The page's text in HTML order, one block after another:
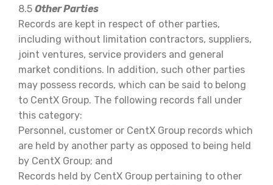
8.5 Other Parties
Records are kept in respect of other parties,
including without limitation contractors, suppliers,
joint ventures, service providers and general
market conditions. In addition, such other parties
may possess records, which can be said to belong
to CentX Group. The following records fall under
this category:
Personnel, customer or CentX Group records which
are held by another party as opposed to being held
by CentX Group; and
Records held by CentX Group pertaining to other